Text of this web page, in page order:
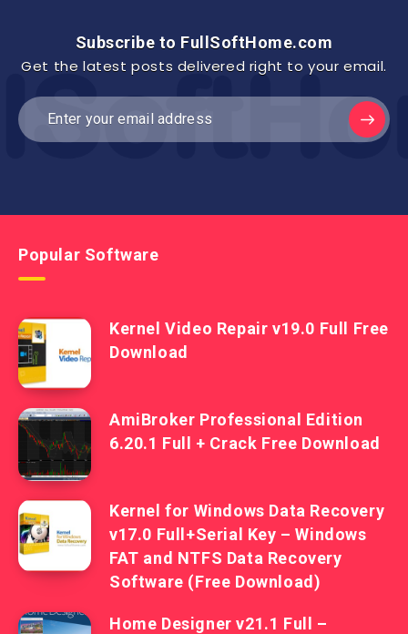
Subscribe to FullSoftHome.com
Get the latest posts delivered right to your email.
Popular Software
Kernel Video Repair v19.0 Full Free
Download
AmiBroker Professional Edition
6.20.1 Full + Crack Free Download
Kernel for Windows Data Recovery
v17.0 Full+Serial Key – Windows
FAT and NTFS Data Recovery
Software (Free Download)
Home Designer v21.1 Full –